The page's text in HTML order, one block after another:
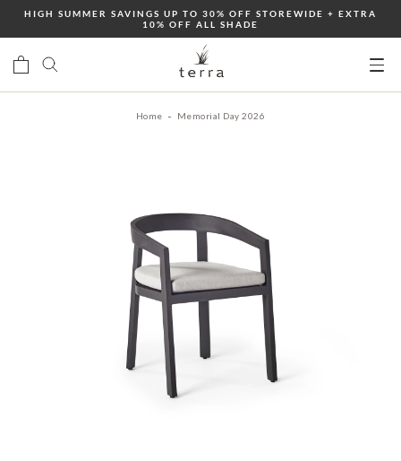
to
content
HIGH SUMMER SAVINGS UP TO 30% OFF STOREWIDE + EXTRA
10% OFF ALL SHADE
Home Memorial Day 2026